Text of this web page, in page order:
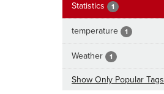
Statistics 1
temperature 1
Weather 1
Show Only Popular Tags